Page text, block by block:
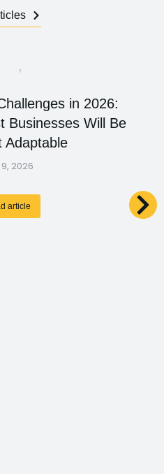
in 2026:
Businesses Will Be
Adaptable
2026
article